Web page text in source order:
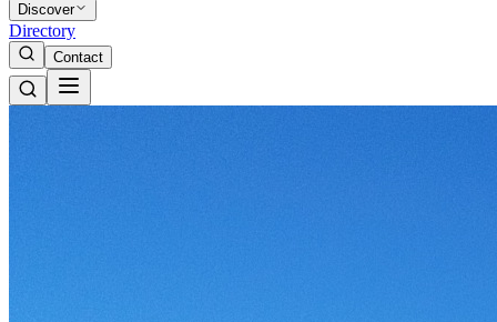
Discover
Directory
Contact